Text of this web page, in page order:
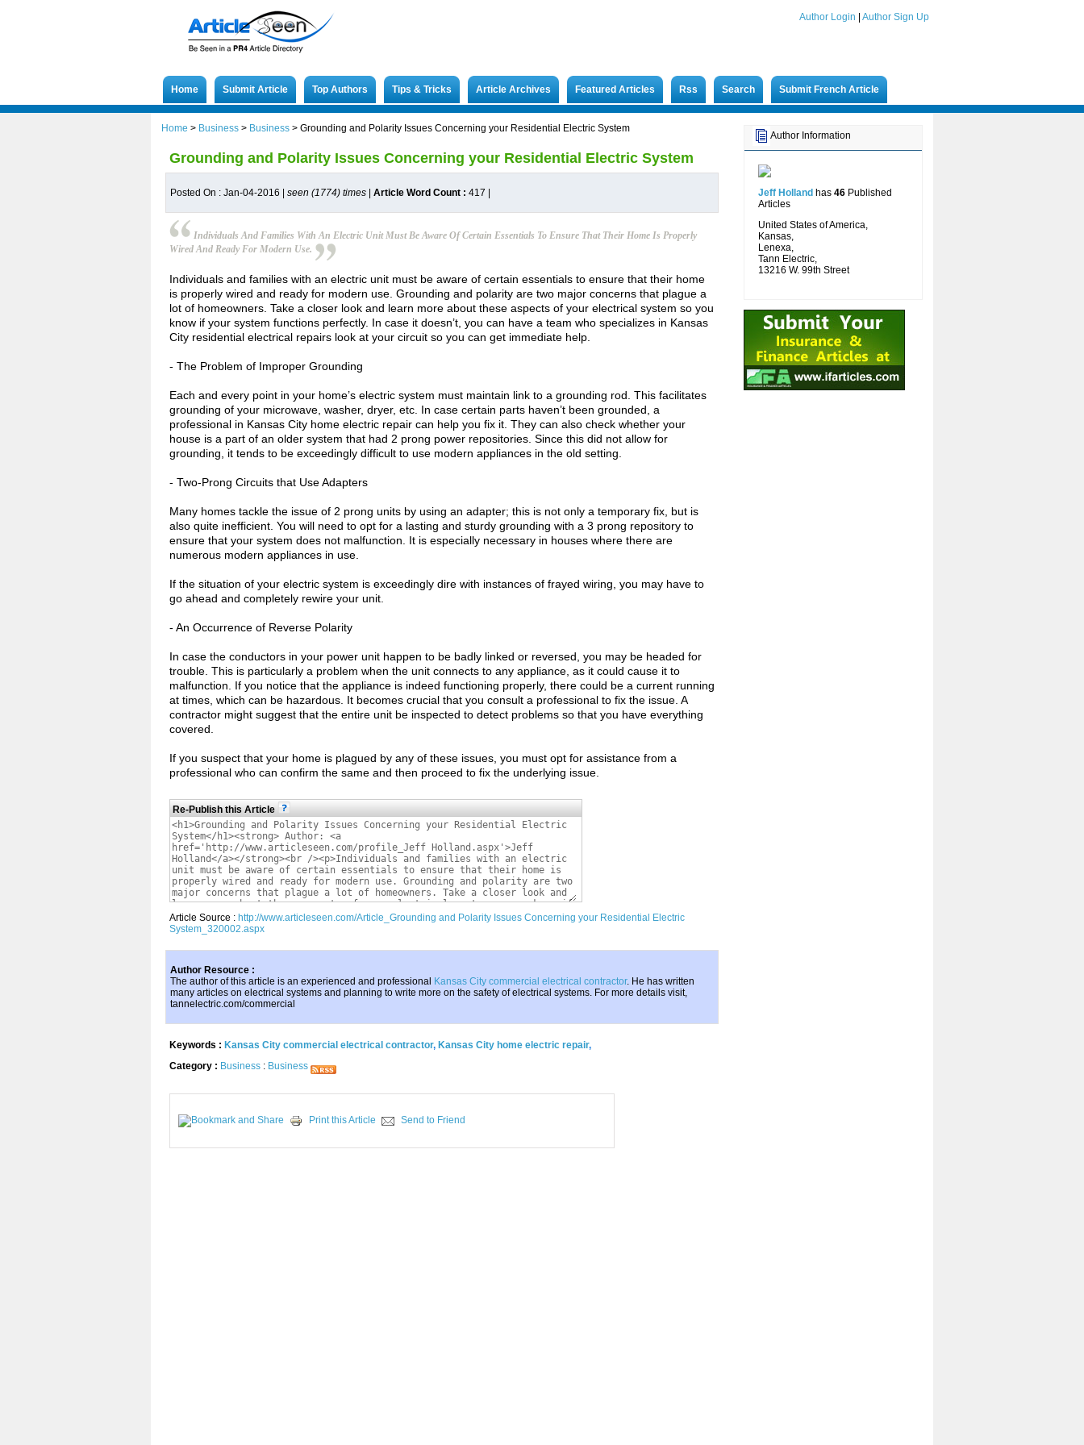
Author Login Author Sign Up
Home Submit Article Top Authors Tips & Tricks Article Archives Featured Articles Rss Search Submit French Article
Author Information
Jeff Holland has 46 Published
Articles
United States of America,
Kansas,
Lenexa,
Tann Electric,
13216 W. 99th Street
Home > Business > Business > Grounding and Polarity Issues Concerning your Residential Electric System
Grounding and Polarity Issues Concerning your Residential Electric System
Posted On : Jan-04-2016 | seen (1774) times Article Word Count : 417
Individuals And Families With An Electric Unit Must Be Aware Of Certain Essentials To Ensure That Their Home Is Properly
Wired And Ready For Modern Use.
Individuals and families with an electric unit must be aware of certain essentials to ensure that their home
is properly wired and ready for modern use. Grounding and polarity are two major concerns that plague a
lot of homeowners. Take a closer look and learn more about these aspects of your electrical system so you
know if your system functions perfectly. In case it doesn’t, you can have a team who specializes in Kansas
City residential electrical repairs look at your circuit so you can get immediate help.
- The Problem of Improper Grounding
Each and every point in your home’s electric system must maintain link to a grounding rod. This facilitates
grounding of your microwave, washer, dryer, etc. In case certain parts haven’t been grounded, a
professional in Kansas City home electric repair can help you fix it. They can also check whether your
house is a part of an older system that had 2 prong power repositories. Since this did not allow for
grounding, it tends to be exceedingly difficult to use modern appliances in the old setting.
- Two-Prong Circuits that Use Adapters
Many homes tackle the issue of 2 prong units by using an adapter; this is not only a temporary fix, but is
also quite inefficient. You will need to opt for a lasting and sturdy grounding with a 3 prong repository to
ensure that your system does not malfunction. It is especially necessary in houses where there are
numerous modern appliances in use.
If the situation of your electric system is exceedingly dire with instances of frayed wiring, you may have to
go ahead and completely rewire your unit.
- An Occurrence of Reverse Polarity
In case the conductors in your power unit happen to be badly linked or reversed, you may be headed for
trouble. This is particularly a problem when the unit connects to any appliance, as it could cause it to
malfunction. If you notice that the appliance is indeed functioning properly, there could be a current running
at times, which can be hazardous. It becomes crucial that you consult a professional to fix the issue. A
contractor might suggest that the entire unit be inspected to detect problems so that you have everything
covered.
If you suspect that your home is plagued by any of these issues, you must opt for assistance from a
professional who can confirm the same and then proceed to fix the underlying issue.
Re-Publish this Article
Article Source : http://www.articleseen.com/Article_Grounding and Polarity Issues Concerning your Residential Electric
System_320002.aspx
Author Resource :
The author of this article is an experienced and professional Kansas City commercial electrical contractor. He has written
many articles on electrical systems and planning to write more on the safety of electrical systems. For more details visit,
tannelectric.com/commercial
Keywords : Kansas City commercial electrical contractor, Kansas City home electric repair,
Category : Business : Business
Print this Article Send to Friend